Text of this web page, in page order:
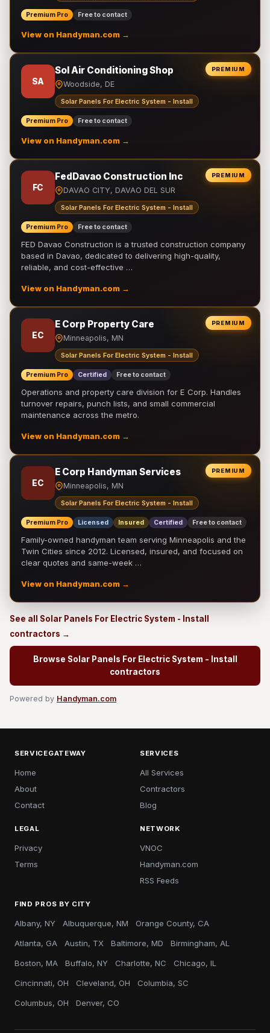
Premium Pro Free to contact
View on Handyman.com →
PREMIUM
SA
Sol Air Conditioning Shop
Woodside, DE
Solar Panels For Electric System - Install
Premium Pro Free to contact
View on Handyman.com →
PREMIUM
FC
FedDavao Construction Inc
DAVAO CITY, DAVAO DEL SUR
Solar Panels For Electric System - Install
Premium Pro Free to contact
FED Davao Construction is a trusted construction company
based in Davao, dedicated to delivering high-quality,
reliable, and cost-effective …
View on Handyman.com →
PREMIUM
EC
E Corp Property Care
Minneapolis, MN
Solar Panels For Electric System - Install
Premium Pro Certified Free to contact
Operations and property care division for E Corp. Handles
turnover repairs, punch lists, and small commercial
maintenance across the metro.
View on Handyman.com →
PREMIUM
EC
E Corp Handyman Services
Minneapolis, MN
Solar Panels For Electric System - Install
Premium Pro Licensed Insured Certified Free to contact
Family-owned handyman team serving Minneapolis and the
Twin Cities since 2012. Licensed, insured, and focused on
clear quotes and same-week …
View on Handyman.com →
See all Solar Panels For Electric System - Install
contractors →
Browse Solar Panels For Electric System - Install
contractors
Powered by Handyman.com
SERVICEGATEWAY
Home
About
Contact
SERVICES
All Services
Contractors
Blog
LEGAL
Privacy
Terms
NETWORK
VNOC
Handyman.com
RSS Feeds
FIND PROS BY CITY
Albany, NY Albuquerque, NM Orange County, CA
Atlanta, GA Austin, TX Baltimore, MD Birmingham, AL
Boston, MA Buffalo, NY Charlotte, NC Chicago, IL
Cincinnati, OH Cleveland, OH Columbia, SC
Columbus, OH Denver, CO